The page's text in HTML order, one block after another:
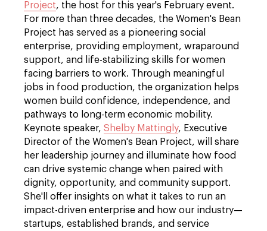
Project, the host for this year's February event.
For more than three decades, the Women's Bean
Project has served as a pioneering social
enterprise, providing employment, wraparound
support, and life-stabilizing skills for women
facing barriers to work. Through meaningful
jobs in food production, the organization helps
women build confidence, independence, and
pathways to long-term economic mobility.
Keynote speaker, Shelby Mattingly, Executive
Director of the Women's Bean Project, will share
her leadership journey and illuminate how food
can drive systemic change when paired with
dignity, opportunity, and community support.
She'll offer insights on what it takes to run an
impact-driven enterprise and how our industry—
startups, established brands, and service